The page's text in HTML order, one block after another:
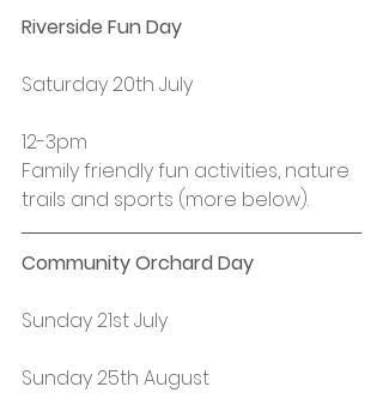
Riverside Fun Day
Saturday 20th July
12-3pm
Family friendly fun activities, nature
trails and sports (more below).
Community Orchard Day
Sunday 21st July
Sunday 25th August